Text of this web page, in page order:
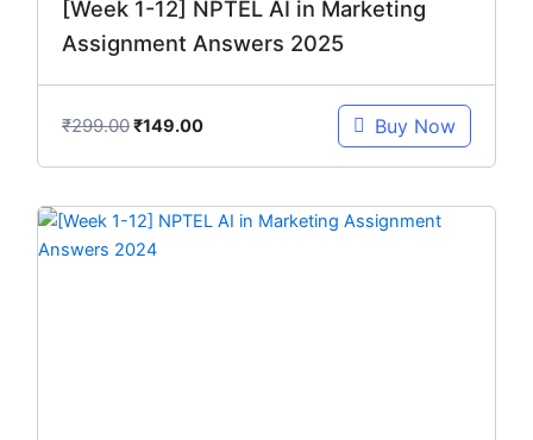
[Week 1-12] NPTEL AI in Marketing
Assignment Answers 2025
₹299.00₹149.00 Buy Now
Original
price
Current